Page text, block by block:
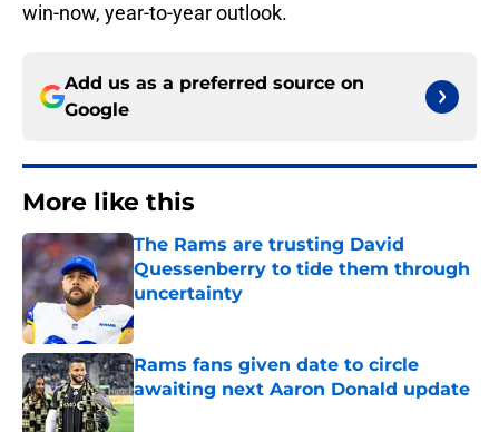
win-now, year-to-year outlook.
Add us as a preferred source on
Google
More like this
The Rams are trusting David
Quessenberry to tide them through
uncertainty
Published by on Invalid Date
Rams fans given date to circle
awaiting next Aaron Donald update
Published by on Invalid Date